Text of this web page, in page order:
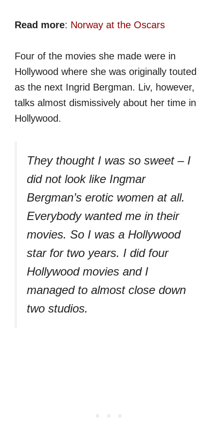
Read more: Norway at the Oscars
Four of the movies she made were in
Hollywood where she was originally touted
as the next Ingrid Bergman. Liv, however,
talks almost dismissively about her time in
Hollywood.
They thought I was so sweet – I
did not look like Ingmar
Bergman’s erotic women at all.
Everybody wanted me in their
movies. So I was a Hollywood
star for two years. I did four
Hollywood movies and I
managed to almost close down
two studios.